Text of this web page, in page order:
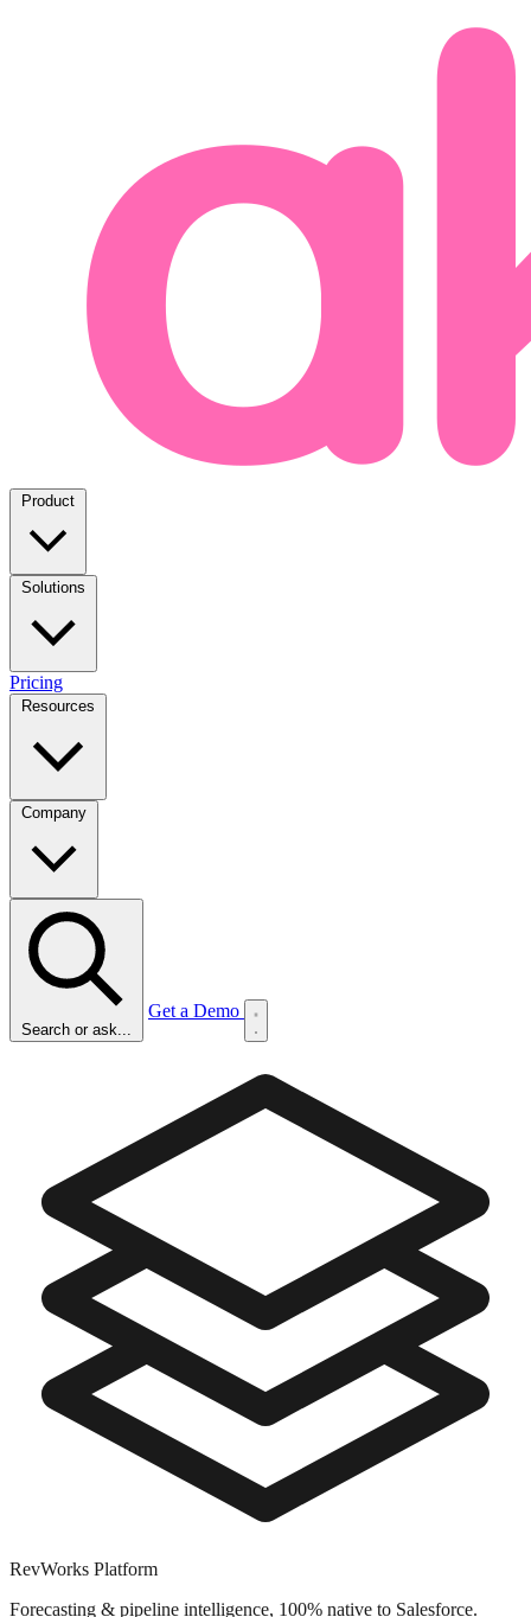
Pricing
Search or ask...
Get a Demo
RevWorks Platform
Forecasting & pipeline intelligence, 100% native to Salesforce.